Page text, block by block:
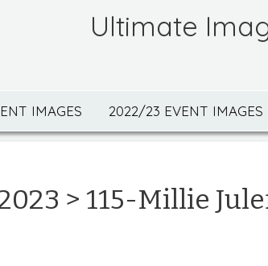
Ultimate
IMAGES 2022/23 EVENT IMAGES
> 115-Millie